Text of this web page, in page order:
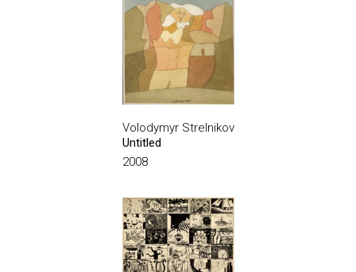
Volodymyr Strelnikov
Untitled
2008